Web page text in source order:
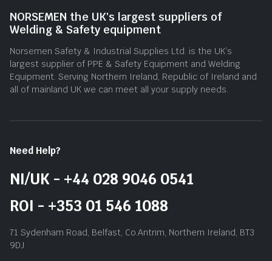
NORSEMEN the UK's largest suppliers of
Welding & Safety equipment
Norsemen Safety & Industrial Supplies Ltd. is the UK’s
largest supplier of PPE & Safety Equipment and Welding
Equipment. Serving Northern Ireland, Republic of Ireland and
all of mainland UK we can meet all your supply needs.
Need Help?
NI/UK - +44 028 9046 0541
ROI - +353 01 546 1088
71 Sydenham Road, Belfast, Co.Antrim, Northern Ireland, BT3
9DJ